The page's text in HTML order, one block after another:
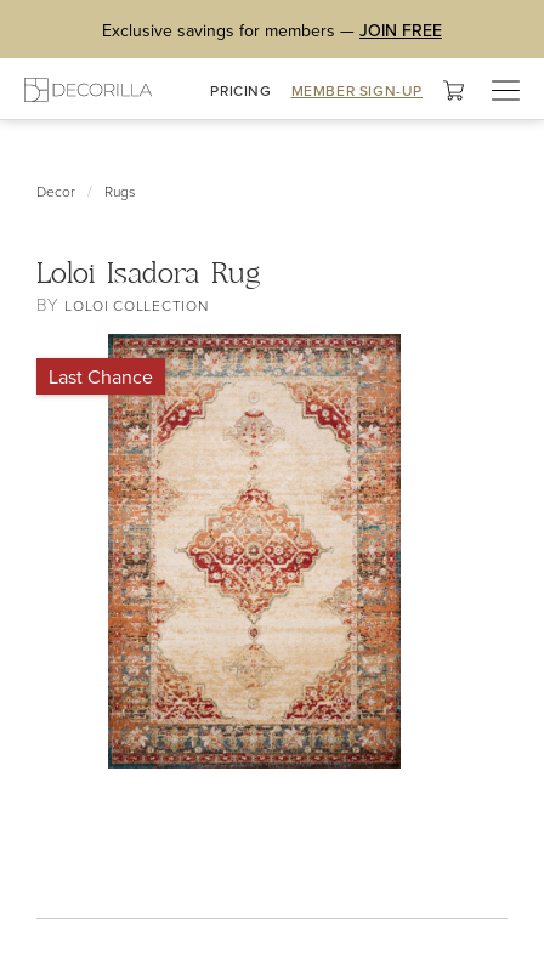
Exclusive savings for members — JOIN FREE
PRICING MEMBER SIGN-UP
Decor / Rugs
Loloi Isadora Rug
BY LOLOI COLLECTION
Last Chance